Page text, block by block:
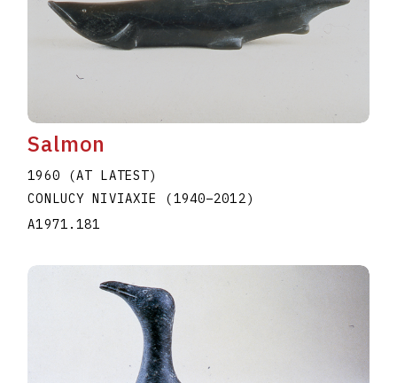
Salmon
1960 (AT LATEST)
CONLUCY NIVIAXIE (1940–2012)
A1971.181